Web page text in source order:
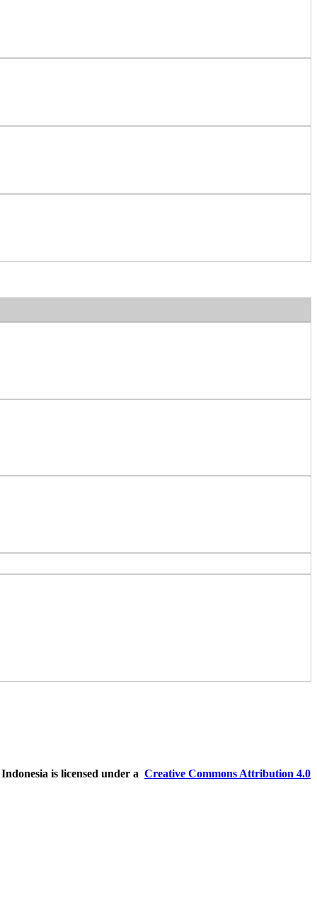
is licensed under a Creative Commons Attribution 4.0